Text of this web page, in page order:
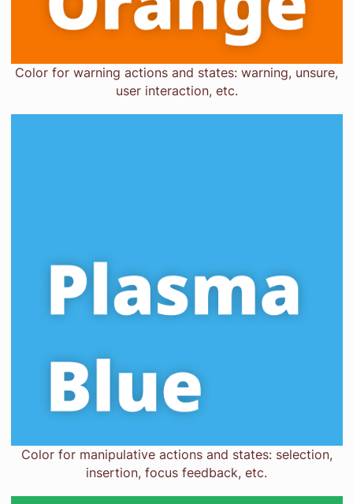
Color for warning actions and states: warning, unsure,
user interaction, etc.
Color for manipulative actions and states: selection,
insertion, focus feedback, etc.